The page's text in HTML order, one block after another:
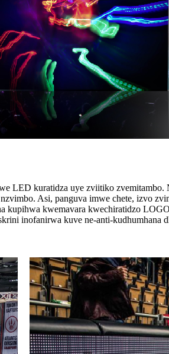
LED kuratidza uye zviitiko zvemitambo.
Asi, panguva imwe chete, izvo
kwemavara kwechiratidzo
inofanirwa kuve ne-anti-